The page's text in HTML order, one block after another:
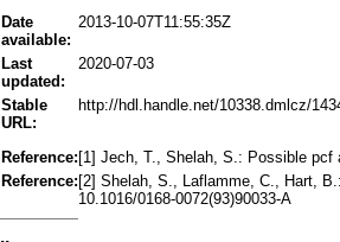
Date
available:
2013-10-07T11:55:35Z
Last
updated:
2020-07-03
Stable
URL:
http://hdl.handle.net/10338.dmlcz/
Reference: [1] Jech, T., Shelah, S.: Possible pcf
Reference: [2] Shelah, S., Laflamme, C., Hart,
10.1016/0168-0072(93)90033-A